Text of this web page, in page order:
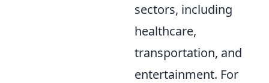
sectors, including
healthcare,
transportation, and
entertainment. For